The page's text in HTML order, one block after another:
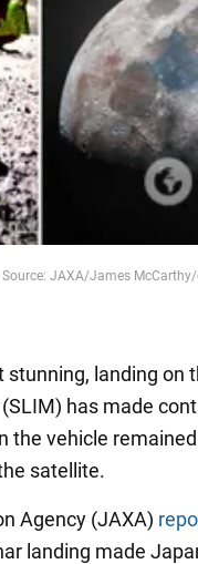
JAXA/James McCarthy/
landing on
has made
the vehicle
satellite.
Agency (JAXA)
landing made